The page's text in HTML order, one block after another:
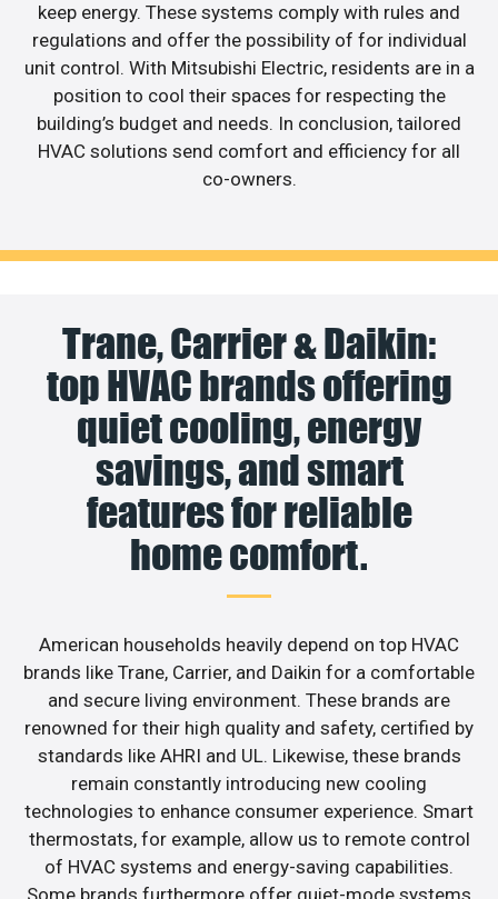
keep energy. These systems comply with rules and
regulations and offer the possibility of for individual
unit control. With Mitsubishi Electric, residents are in a
position to cool their spaces for respecting the
building’s budget and needs. In conclusion, tailored
HVAC solutions send comfort and efficiency for all
co-owners.
Trane, Carrier & Daikin:
top HVAC brands offering
quiet cooling, energy
savings, and smart
features for reliable
home comfort.
American households heavily depend on top HVAC
brands like Trane, Carrier, and Daikin for a comfortable
and secure living environment. These brands are
renowned for their high quality and safety, certified by
standards like AHRI and UL. Likewise, these brands
remain constantly introducing new cooling
technologies to enhance consumer experience. Smart
thermostats, for example, allow us to remote control
of HVAC systems and energy-saving capabilities.
Some brands furthermore offer quiet-mode systems